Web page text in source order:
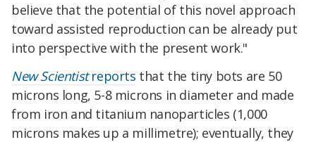
believe that the potential of this novel approach
toward assisted reproduction can be already put
into perspective with the present work."
New Scientistreports that the tiny bots are 50
microns long, 5-8 microns in diameter and made
from iron and titanium nanoparticles (1,000
microns makes up a millimetre); eventually, they